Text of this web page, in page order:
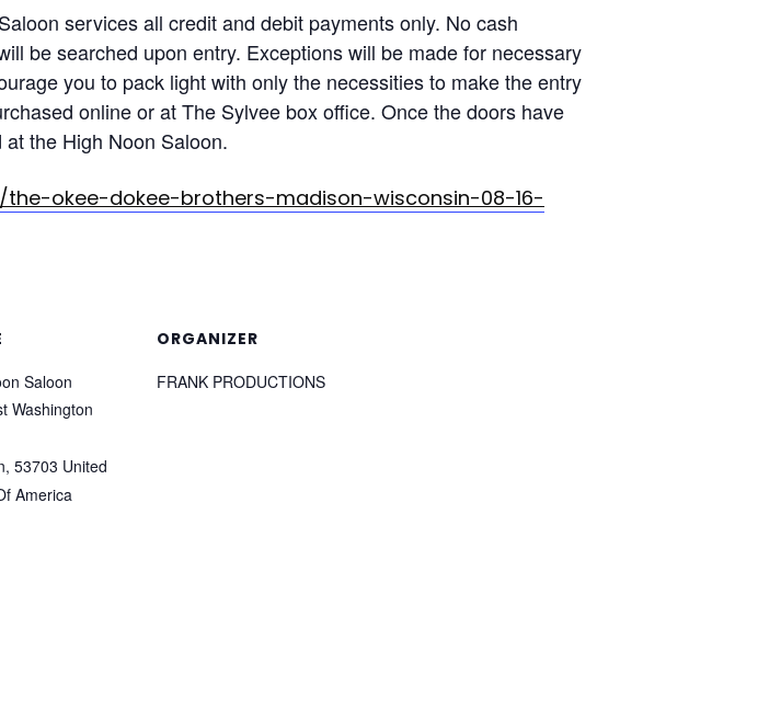
services all credit and debit payments only. No cash
be searched upon entry. Exceptions will be made for necessary
you to pack light with only the necessities to make the entry
online or at The Sylvee box office. Once the doors have
the High Noon Saloon.
okee-dokee-brothers-madison-wisconsin-08-16-
Saloon
Washington
, 53703 United
America
ORGANIZER
FRANK PRODUCTIONS